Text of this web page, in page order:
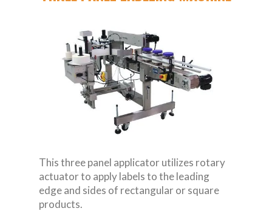
This three panel applicator utilizes rotary
actuator to apply labels to the leading
edge and sides of rectangular or square
products.